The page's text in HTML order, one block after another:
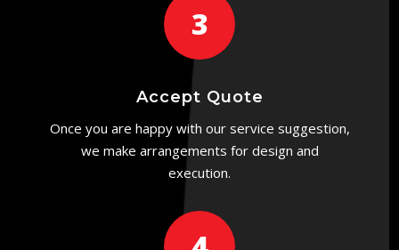
3
Accept Quote
Once you are happy with our service suggestion,
we make arrangements for design and
execution.